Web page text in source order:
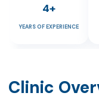
4+
YEARS OF EXPERIENCE
Clinic